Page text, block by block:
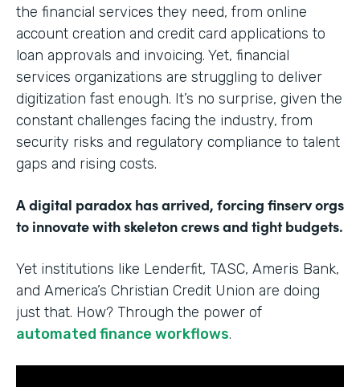
the financial services they need, from online
account creation and credit card applications to
loan approvals and invoicing. Yet, financial
services organizations are struggling to deliver
digitization fast enough. It’s no surprise, given the
constant challenges facing the industry, from
security risks and regulatory compliance to talent
gaps and rising costs.
A digital paradox has arrived, forcing finserv orgs
to innovate with skeleton crews and tight budgets.
Yet institutions like Lenderfit, TASC, Ameris Bank,
and America’s Christian Credit Union are doing
just that. How? Through the power of
automated finance workflows.